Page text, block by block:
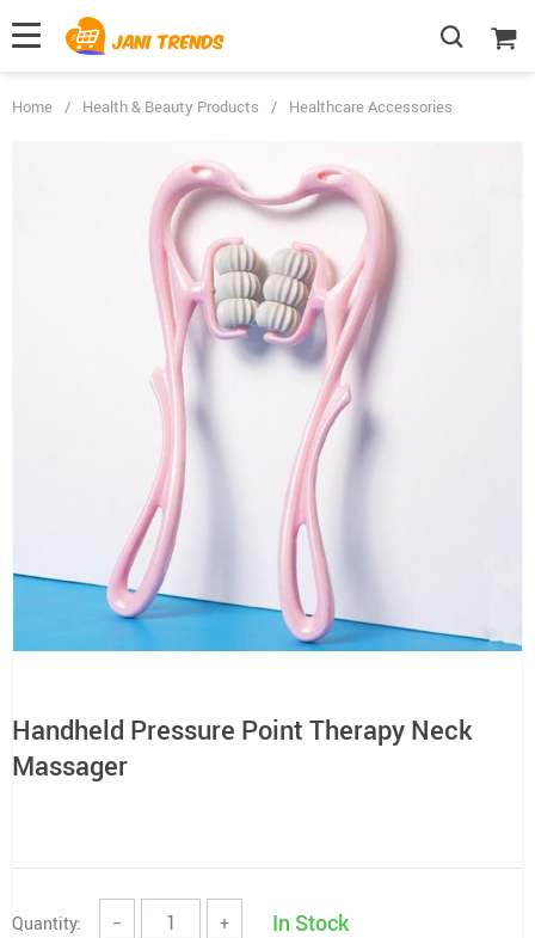
Home / Health & Beauty Products / Healthcare Accessories
Handheld Pressure Point Therapy Neck
Massager
Quantity: − + In Stock